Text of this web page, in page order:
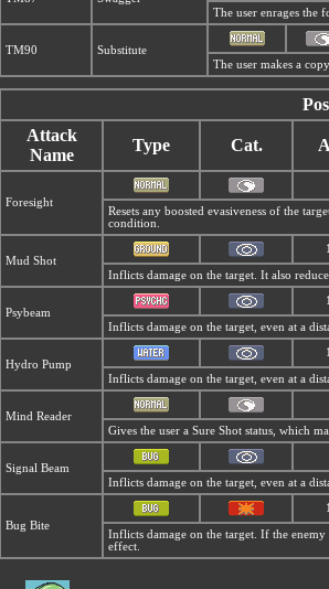
The user enrages the
TM90
Substitute
The user makes a
Attack
Name
Type Cat.
Foresight
Resets any boosted evasiveness of the
condition.
Mud Shot
Inflicts damage on the target. It also
Psybeam
Inflicts damage on the target, even at a
Hydro Pump
Inflicts damage on the target, even at a
Mind Reader
Gives the user a Sure Shot status, which
Signal Beam
Inflicts damage on the target, even at a
Bug Bite
Inflicts damage on the target. If the enemy
effect.